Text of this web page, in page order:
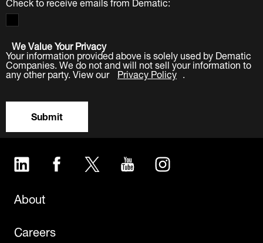
We Value Your Privacy
Your information provided above is solely used by Dematic
Companies. We do not and will not sell your information to
any other party. View our Privacy Policy .
Submit
LinkedIn Facebook Twitter YouTubeInstagram
About
Careers